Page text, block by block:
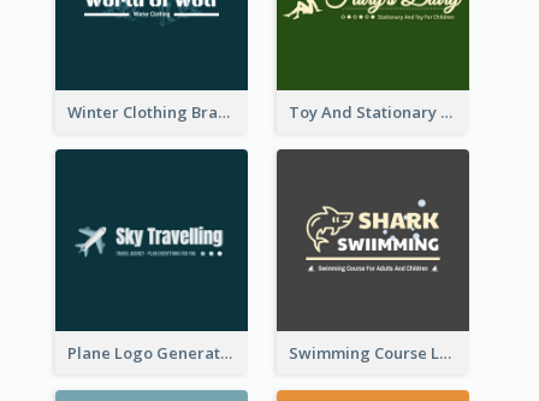
Winter Clothing Brand Logo Generated With Illustrations Of Wolf And Plant Toy And Stationary Store Logo Created With Decorations Of Fairy And Stars
Plane Logo Generated For Travel Agency Swimming Course Logo Designed With Cartoon Illustration Of Shark